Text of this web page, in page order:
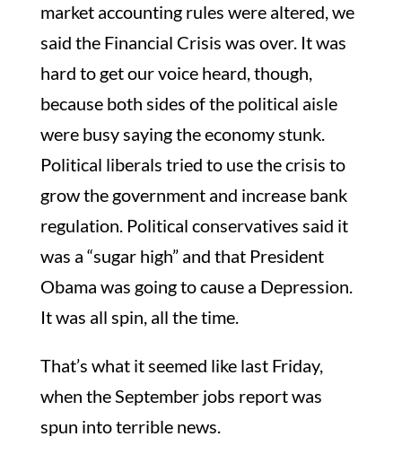
market accounting rules were altered, we
said the Financial Crisis was over. It was
hard to get our voice heard, though,
because both sides of the political aisle
were busy saying the economy stunk.
Political liberals tried to use the crisis to
grow the government and increase bank
regulation. Political conservatives said it
was a “sugar high” and that President
Obama was going to cause a Depression.
It was all spin, all the time.
That’s what it seemed like last Friday,
when the September jobs report was
spun into terrible news.